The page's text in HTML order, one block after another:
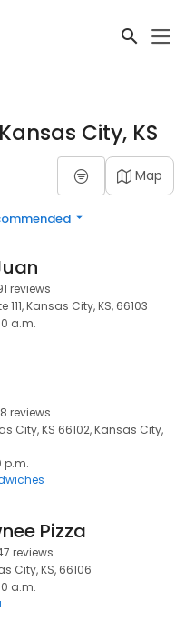
City, KS
Map
reviews
111, Kansas City, KS, 66103
a.m.
reviews
City, KS 66102, Kansas City,
p.m.
Pizza
reviews
City, KS, 66106
a.m.